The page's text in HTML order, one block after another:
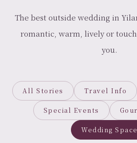
The best outside wedding in
romantic, warm, lively or
you.
All Stories Travel Info
Special Events
Wedding Space